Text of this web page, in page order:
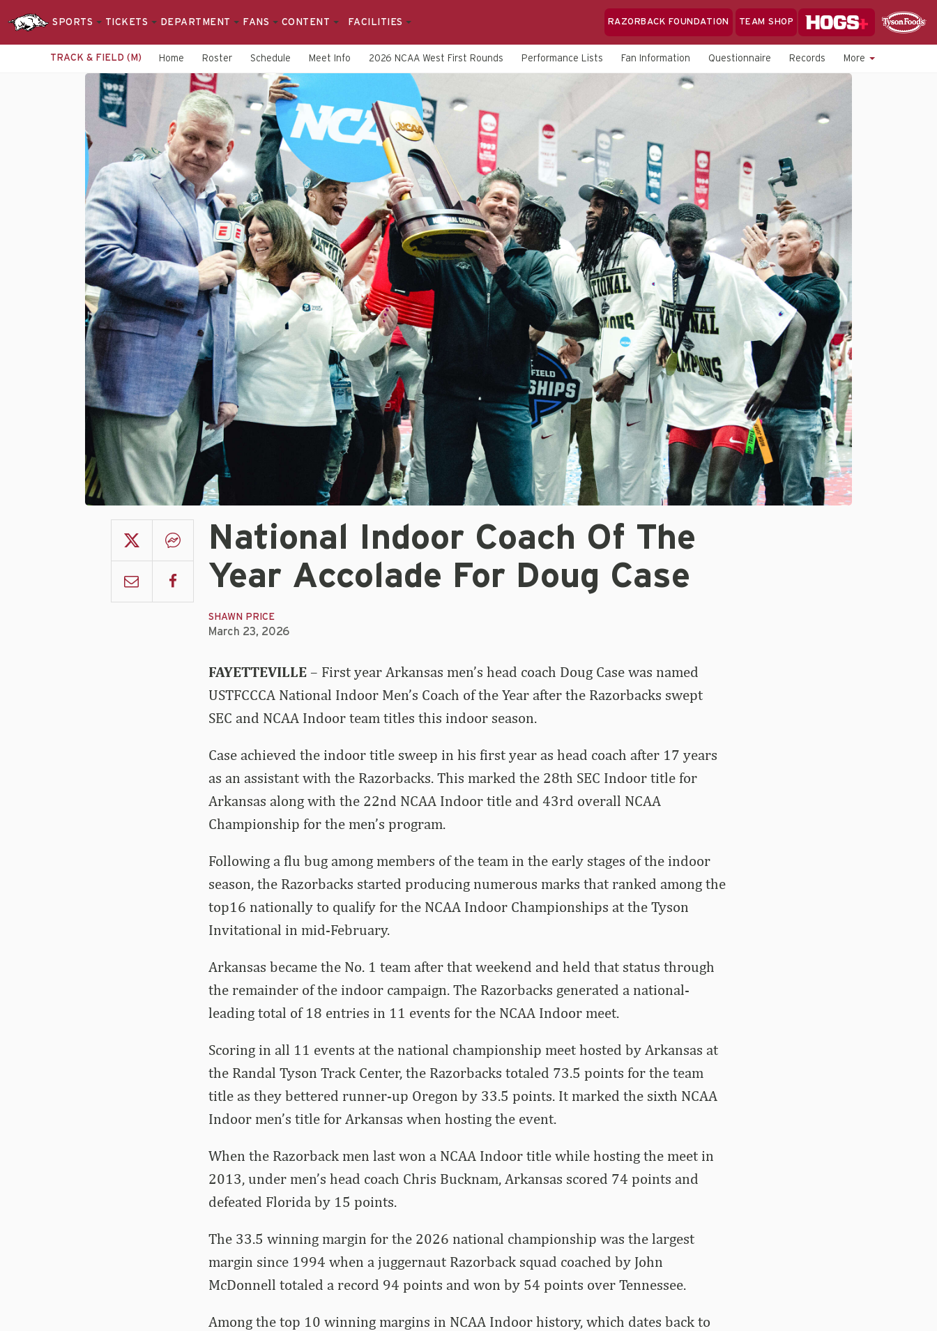
SPORTS TICKETS DEPARTMENT FANS CONTENT FACILITIES RAZORBACK FOUNDATION TEAM SHOP
Hogs+
TRACK & FIELD (M) Home Roster Schedule Meet Info 2026 NCAA West First Rounds Performance Lists Fan Information Questionnaire Records More
National Indoor Coach Of The
Year Accolade For Doug Case
SHAWN PRICE
March 23, 2026
FAYETTEVILLE– First year Arkansas men’s head coach Doug Case was named
USTFCCCA National Indoor Men’s Coach of the Year after the Razorbacks swept
SEC and NCAA Indoor team titles this indoor season.
Case achieved the indoor title sweep in his first year as head coach after 17 years
as an assistant with the Razorbacks. This marked the 28th SEC Indoor title for
Arkansas along with the 22nd NCAA Indoor title and 43rd overall NCAA
Championship for the men’s program.
Following a flu bug among members of the team in the early stages of the indoor
season, the Razorbacks started producing numerous marks that ranked among the
top16 nationally to qualify for the NCAA Indoor Championships at the Tyson
Invitational in mid-February.
Arkansas became the No. 1 team after that weekend and held that status through
the remainder of the indoor campaign. The Razorbacks generated a national-
leading total of 18 entries in 11 events for the NCAA Indoor meet.
Scoring in all 11 events at the national championship meet hosted by Arkansas at
the Randal Tyson Track Center, the Razorbacks totaled 73.5 points for the team
title as they bettered runner-up Oregon by 33.5 points. It marked the sixth NCAA
Indoor men’s title for Arkansas when hosting the event.
When the Razorback men last won a NCAA Indoor title while hosting the meet in
2013, under men’s head coach Chris Bucknam, Arkansas scored 74 points and
defeated Florida by 15 points.
The 33.5 winning margin for the 2026 national championship was the largest
margin since 1994 when a juggernaut Razorback squad coached by John
McDonnell totaled a record 94 points and won by 54 points over Tennessee.
Among the top 10 winning margins in NCAA Indoor history, which dates back to